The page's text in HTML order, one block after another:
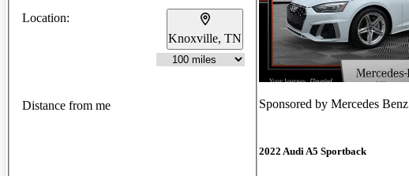
Location:
Knoxville, TN
Distance from me Sponsored by Mercedes
2022 Audi A5 Sportback